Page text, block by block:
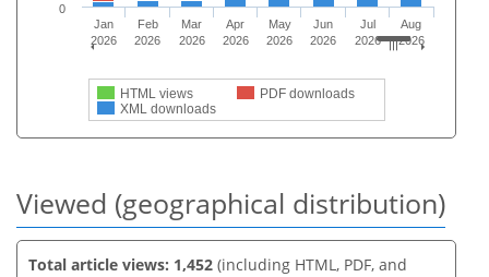
HTML views
PDF downloads
XML downloads
Jan
2026
Feb
2026
Mar
2026
Apr
2026
May
2026
Jun
2026
Jul
2026
Aug
2026
0
Viewed (geographical distribution)
Total article views: 1,452 (including HTML, PDF, and